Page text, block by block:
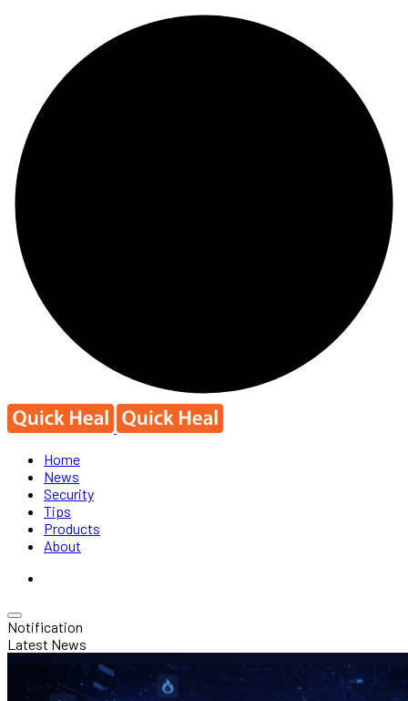
Home
News
Security
Tips
Products
About
Notification
Latest News